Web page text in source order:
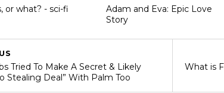
or what? - sci-fi
Adam and Eva: Epic Love
Story
What is
Tried To Make A Secret & Likely
Stealing Deal” With Palm Too